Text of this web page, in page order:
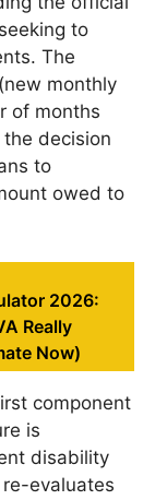
to
The
monthly
of months
decision
to
owed to
2026:
Really
Now)
component
is
disability
evaluates